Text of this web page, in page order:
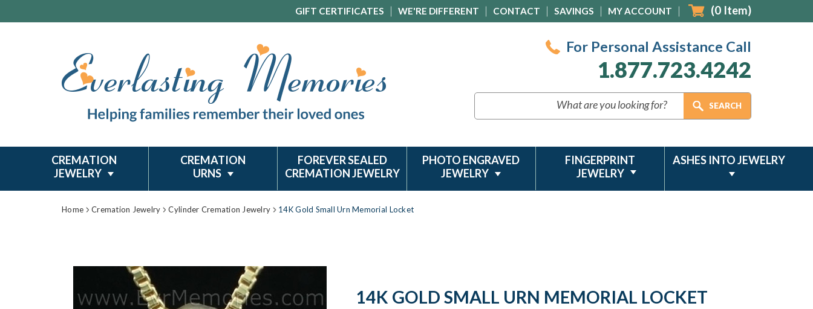
GIFT CERTIFICATES WE'RE DIFFERENT CONTACT SAVINGS MY ACCOUNT (0 Item)
For Personal Assistance Call
1.877.723.4242
CREMATION
JEWELRY
CREMATION
URNS
FOREVER SEALED
CREMATION JEWELRY
PHOTO ENGRAVED
JEWELRY
FINGERPRINT
JEWELRY
ASHES INTO JEWELRY
Home Cremation Jewelry Cylinder Cremation Jewelry 14K Gold Small Urn Memorial Locket
14K GOLD SMALL URN MEMORIAL LOCKET